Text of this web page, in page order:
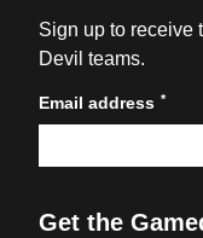
Sign up to receive
Devil teams.
Email address *
Get the